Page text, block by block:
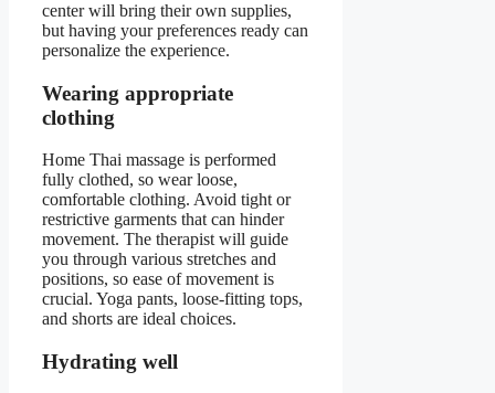
center will bring their own supplies,
but having your preferences ready can
personalize the experience.
Wearing appropriate
clothing
Home Thai massage is performed
fully clothed, so wear loose,
comfortable clothing. Avoid tight or
restrictive garments that can hinder
movement. The therapist will guide
you through various stretches and
positions, so ease of movement is
crucial. Yoga pants, loose-fitting tops,
and shorts are ideal choices.
Hydrating well